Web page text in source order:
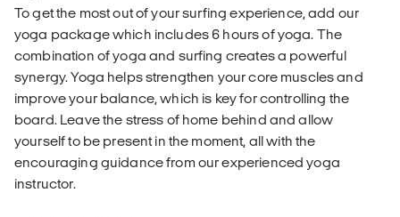
To get the most out of your surfing experience, add our
yoga package which includes 6 hours of yoga. The
combination of yoga and surfing creates a powerful
synergy. Yoga helps strengthen your core muscles and
improve your balance, which is key for controlling the
board. Leave the stress of home behind and allow
yourself to be present in the moment, all with the
encouraging guidance from our experienced yoga
instructor.